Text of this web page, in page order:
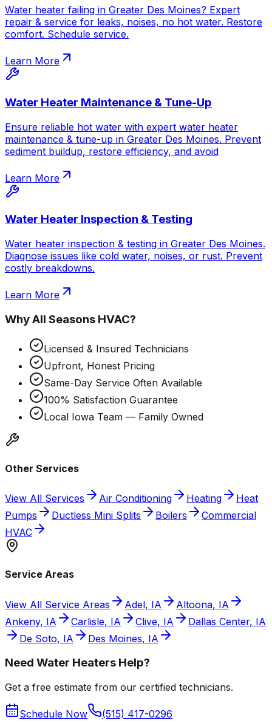
Water heater failing in Greater Des Moines? Expert
repair & service for leaks, noises, no hot water. Restore
comfort. Schedule service.
Learn More
Water Heater Maintenance & Tune-Up
Ensure reliable hot water with expert water heater
maintenance & tune-up in Greater Des Moines. Prevent
sediment buildup, restore efficiency, and avoid
Learn More
Water Heater Inspection & Testing
Water heater inspection & testing in Greater Des Moines.
Diagnose issues like cold water, noises, or rust. Prevent
costly breakdowns.
Learn More
WhyAll Seasons HVAC?
Licensed & Insured Technicians
Upfront, Honest Pricing
Same-Day Service Often Available
100% Satisfaction Guarantee
Local Iowa Team — Family Owned
Other Services
View All Services Air Conditioning Heating
Heat
Pumps
Ductless Mini Splits Boilers
Commercial
HVAC
Service Areas
View All Service Areas Adel, IA
Altoona, IA
Ankeny, IA
Carlisle, IA Clive, IA
Dallas Center, IA
De Soto, IA
Des Moines, IA
Need Water Heaters Help?
Get a free estimate from our certified technicians.
Schedule Now (515) 417-0296